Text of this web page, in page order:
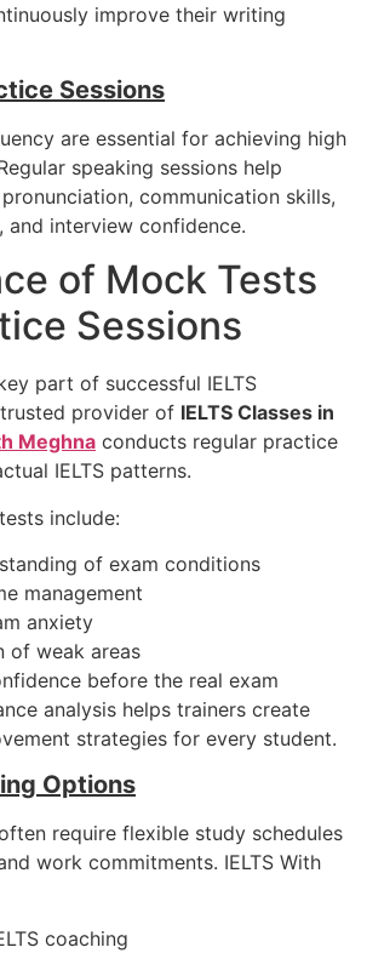
improve their writing
Sessions
are essential for achieving high
speaking sessions help
communication skills,
and interview confidence.
of Mock Tests
Sessions
part of successful IELTS
provider of IELTS Classes in
Meghna conducts regular practice
IELTS patterns.
include:
of exam conditions
management
anxiety
of weak areas
before the real exam
analysis helps trainers create
strategies for every student.
Options
require flexible study schedules
work commitments. IELTS With
coaching